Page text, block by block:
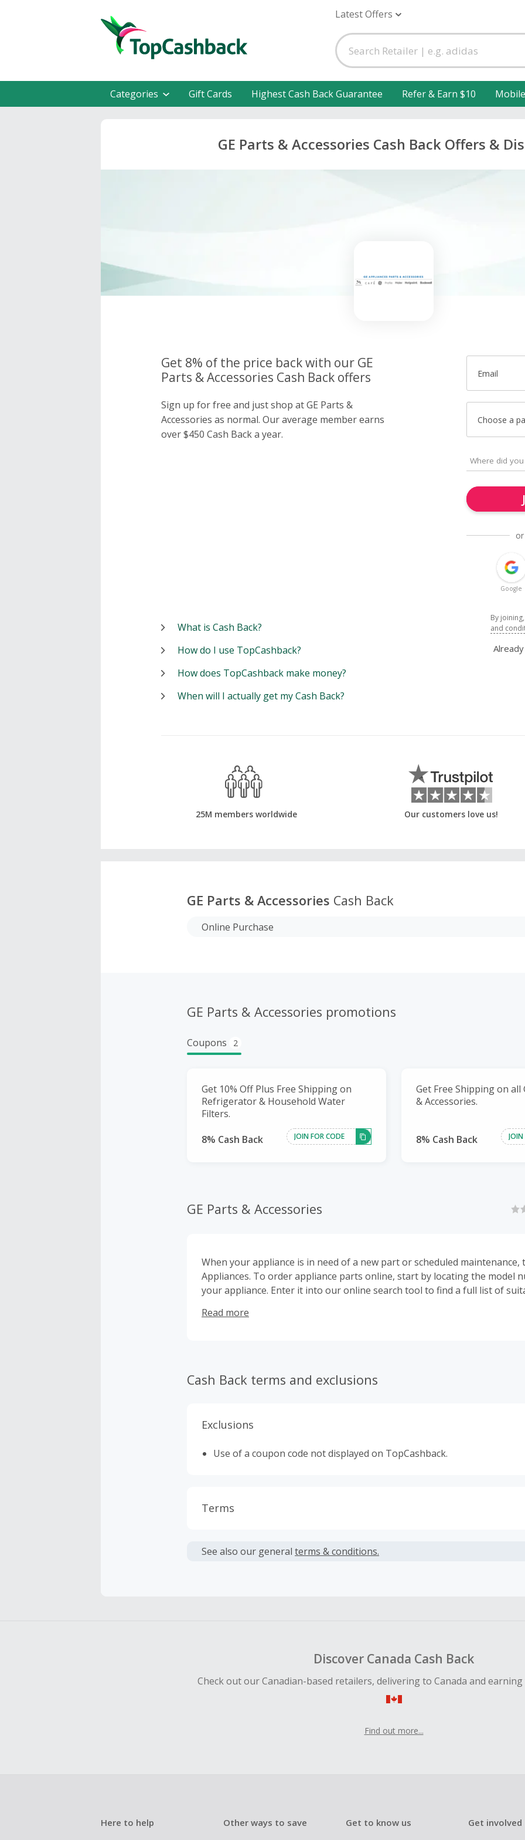
Latest Offers
Categories Gift Cards Highest Cash Back Guarantee Refer & Earn $10
GE Parts & Accessories Cash Back Offers &
Get 8% of the price back with our GE
Parts & Accessories Cash Back offers
Sign up for free and just shop at GE Parts &
Accessories as normal. Our average member earns
over $450 Cash Back a year.
Email
Choose a
Google
By
and
What is Cash Back?
How do I use TopCashback?
How does TopCashback make money?
When will I actually get my Cash Back?
25M members worldwide Our customers love us!
GE Parts & Accessories Cash Back
Online Purchase
GE Parts & Accessories promotions
Coupons 2
Get 10% Off Plus Free Shipping on
Refrigerator & Household Water
Filters.
8% Cash Back
JOIN FOR CODE
Get Free Shipping on all
& Accessories.
8% Cash Back
GE Parts & Accessories
When your appliance is in need of a new part or scheduled maintenance,
Appliances. To order appliance parts online, start by locating the model
your appliance. Enter it into our online search tool to find a full list of
Read more
Cash Back terms and exclusions
Exclusions
Use of a coupon code not displayed on TopCashback.
Terms
or other fees.
See also our general terms & conditions.
Discover Canada Cash Back
Check out our Canadian-based retailers, delivering to Canada and earning
Find out more...
Here to help Other ways to save Get to know us Get involved